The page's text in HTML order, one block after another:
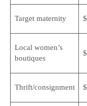
Target maternity
Local women’s
boutiques
Thrift/consignment